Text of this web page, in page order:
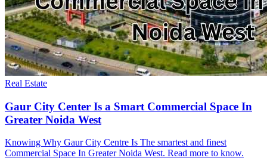
Real Estate
Gaur City Center Is a Smart Commercial Space In
Greater Noida West
Knowing Why Gaur City Centre Is The smartest and finest
Commercial Space In Greater Noida West. Read more to know.